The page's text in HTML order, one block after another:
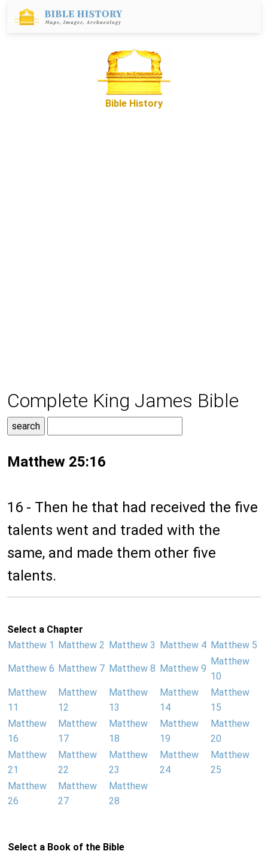
Bible History
Complete King James Bible
Matthew 25:16
16 - Then he that had received the five
talents went and traded with the
same, and made them other five
talents.
Select a Chapter
Matthew 1
Matthew 2 Matthew 3 Matthew 4 Matthew 5
Matthew 6 Matthew 7 Matthew 8 Matthew 9
Matthew
10
Matthew
11
Matthew
12
Matthew
13
Matthew
14
Matthew
15
Matthew
16
Matthew
17
Matthew
18
Matthew
19
Matthew
20
Matthew
21
Matthew
22
Matthew
23
Matthew
24
Matthew
25
Matthew
26
Matthew
27
Matthew
28
Select a Book of the Bible